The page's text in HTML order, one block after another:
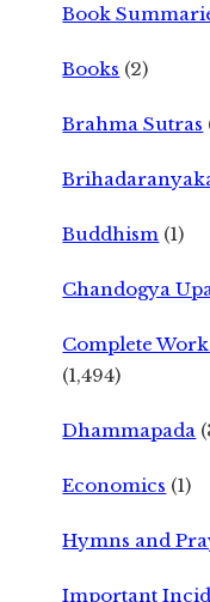
Book
Books (2)
Brahma Sutras
Buddhism (1)
Chandogya
Complete
(1,494)
Dhammapada
Economics (1)
Hymns and
Important